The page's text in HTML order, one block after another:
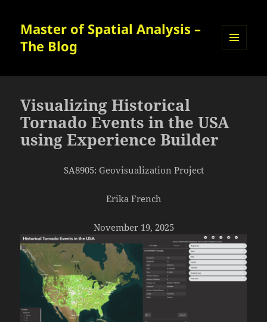
Master of Spatial Analysis –
The Blog
WIDGETS
Visualizing Historical
Tornado Events in the USA
using Experience Builder
SA8905: Geovisualization Project
Erika French
November 19, 2025